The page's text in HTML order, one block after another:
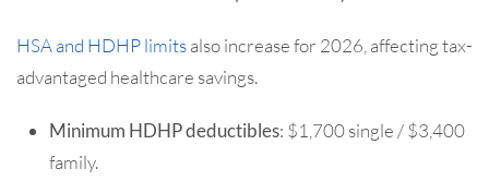
HSA and HDHP limitsalso increase for 2026, affecting tax-
advantaged healthcare savings.
Minimum HDHP deductibles: $1,700 single / $3,400
family.